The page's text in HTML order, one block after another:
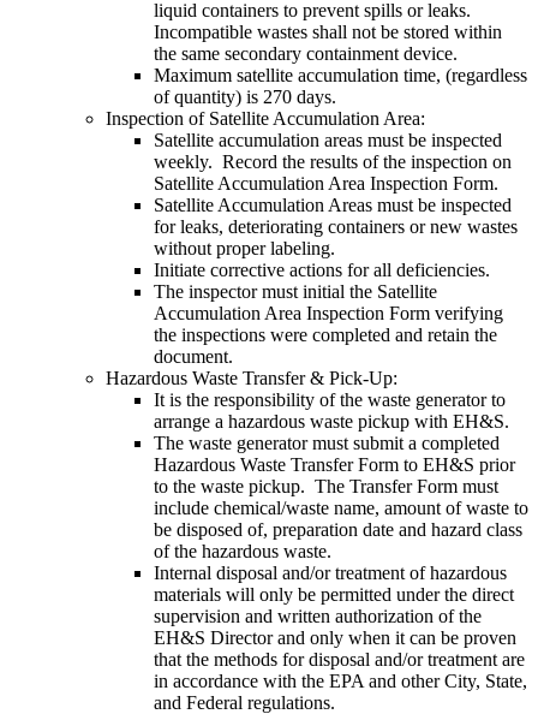
liquid containers to prevent spills or leaks.
Incompatible wastes shall not be stored within
the same secondary containment device.
Maximum satellite accumulation time, (regardless
of quantity) is 270 days.
Inspection of Satellite Accumulation Area:
Satellite accumulation areas must be inspected
weekly. Record the results of the inspection on
Satellite Accumulation Area Inspection Form.
Satellite Accumulation Areas must be inspected
for leaks, deteriorating containers or new wastes
without proper labeling.
Initiate corrective actions for all deficiencies.
The inspector must initial the Satellite
Accumulation Area Inspection Form verifying
the inspections were completed and retain the
document.
Hazardous Waste Transfer & Pick-Up:
It is the responsibility of the waste generator to
arrange a hazardous waste pickup with EH&S.
The waste generator must submit a completed
Hazardous Waste Transfer Form to EH&S prior
to the waste pickup. The Transfer Form must
include chemical/waste name, amount of waste to
be disposed of, preparation date and hazard class
of the hazardous waste.
Internal disposal and/or treatment of hazardous
materials will only be permitted under the direct
supervision and written authorization of the
EH&S Director and only when it can be proven
that the methods for disposal and/or treatment are
in accordance with the EPA and other City, State,
and Federal regulations.